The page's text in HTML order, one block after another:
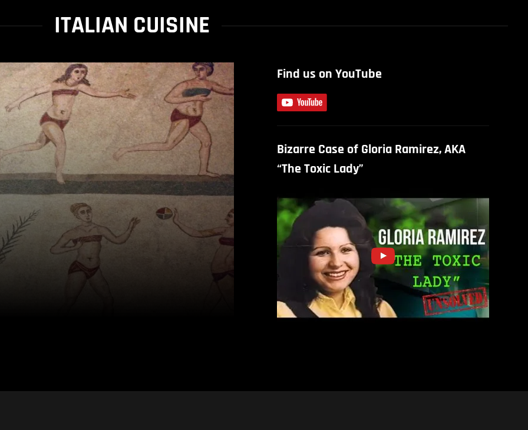
ITALIAN CUISINE
Find us on YouTube
Bizarre Case of Gloria Ramirez, AKA
“The Toxic Lady”